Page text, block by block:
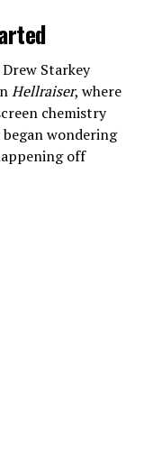
Starkey
Hellraiser, where
chemistry
wondering
off